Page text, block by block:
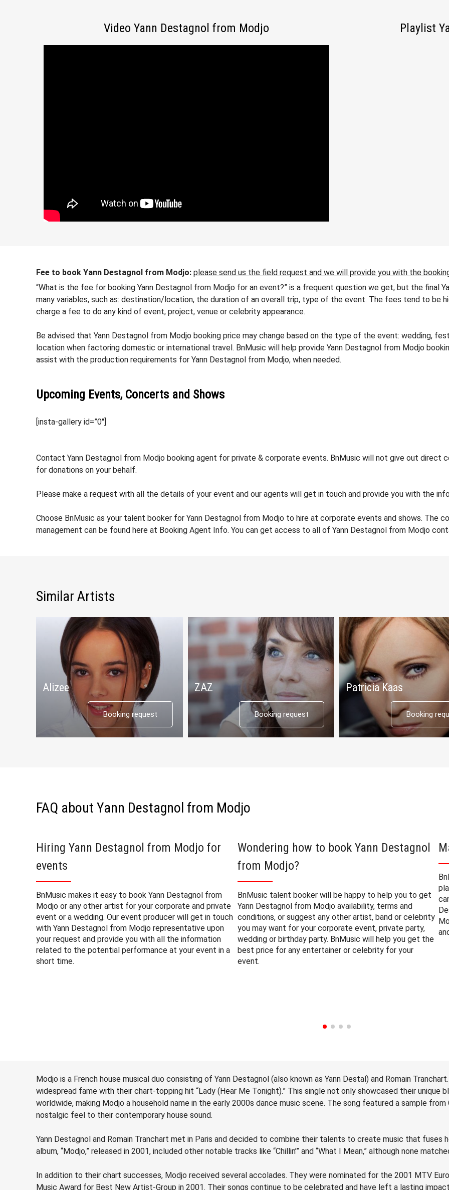
Video Yann Destagnol from Modjo Playlist
Fee to book Yann Destagnol from Modjo: please send us the field request and we will provide you with the
“What is the fee for booking Yann Destagnol from Modjo for an event?” is a frequent question we get, but the final
many variables, such as: destination/location, the duration of an overall trip, type of the event. The fees tend to be
charge a fee to do any kind of event, project, venue or celebrity appearance.
Be advised that Yann Destagnol from Modjo booking price may change based on the type of the event: wedding,
location when factoring domestic or international travel. BnMusic will help provide Yann Destagnol from Modjo
assist with the production requirements for Yann Destagnol from Modjo, when needed.
Upcoming Events, Concerts and Shows
[insta-gallery id=”0″]
Contact Yann Destagnol from Modjo booking agent for private & corporate events. BnMusic will not give out direct
for donations on your behalf.
Please make a request with all the details of your event and our agents will get in touch and provide you with the
Choose BnMusic as your talent booker for Yann Destagnol from Modjo to hire at corporate events and shows. The
management can be found here at Booking Agent Info. You can get access to all of Yann Destagnol from Modjo
Similar Artists
Alizee
Booking request
ZAZ
Booking request
Patricia Kaas
Booking
FAQ about Yann Destagnol from Modjo
Hiring Yann Destagnol from Modjo for
events
BnMusic makes it easy to book Yann Destagnol from
Modjo or any other artist for your corporate and private
event or a wedding. Our event producer will get in touch
with Yann Destagnol from Modjo representative upon
your request and provide you with all the information
related to the potential performance at your event in a
short time.
Wondering how to book Yann Destagnol
from Modjo?
BnMusic talent booker will be happy to help you to get
Yann Destagnol from Modjo availability, terms and
conditions, or suggest any other artist, band or celebrity
you may want for your corporate event, private party,
wedding or birthday party. BnMusic will help you get the
best price for any entertainer or celebrity for your
event.
Modjo is a French house musical duo consisting of Yann Destagnol (also known as Yann Destal) and Romain
widespread fame with their chart-topping hit “Lady (Hear Me Tonight).” This single not only showcased their unique
worldwide, making Modjo a household name in the early 2000s dance music scene. The song featured a sample from
nostalgic feel to their contemporary house sound.
Yann Destagnol and Romain Tranchart met in Paris and decided to combine their talents to create music that fuses
album, “Modjo,” released in 2001, included other notable tracks like “Chillin’” and “What I Mean,” although none
In addition to their chart successes, Modjo received several accolades. They were nominated for the 2001 MTV
Music Award for Best New Artist-Group in 2001. Their songs continue to be celebrated and have left a lasting